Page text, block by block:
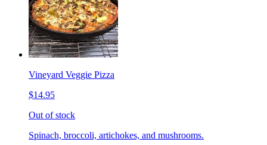
Vineyard Veggie Pizza
$14.95
Out of stock
Spinach, broccoli, artichokes, and mushrooms.